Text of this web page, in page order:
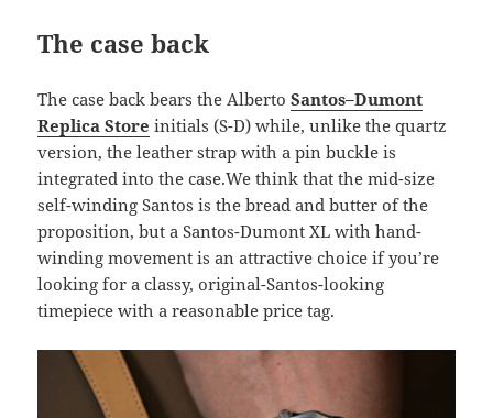
The case back
The case back bears the Alberto Santos–Dumont
Replica Store initials (S-D) while, unlike the quartz
version, the leather strap with a pin buckle is
integrated into the case.We think that the mid-size
self-winding Santos is the bread and butter of the
proposition, but a Santos-Dumont XL with hand-
winding movement is an attractive choice if you’re
looking for a classy, original-Santos-looking
timepiece with a reasonable price tag.